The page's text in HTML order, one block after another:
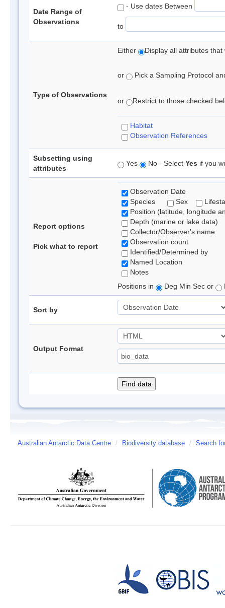
Date Range of
Observations
- Use dates Between
to
Type of Observations
Either Display all attributes
or Pick a Sampling Protocol
or Restrict to those checked
Habitat
Observation References
Subsetting using
attributes
Yes No - Select Yes if you
Report options
Pick what to report
Observation Date
Species
Sex
Position (latitude, longitude
Depth (marine or lake data)
Collector/Observer's name
Observation count
Identified/Determined by
Named Location
Notes
Positions in
Deg Min Sec or
Sort by
Output Format
Australian Antarctic Data Centre / Biodiversity database / Search